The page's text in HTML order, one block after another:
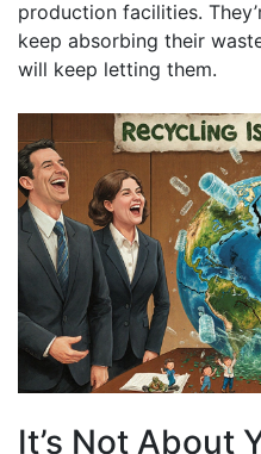
production facilities.
keep absorbing their
will keep letting them.
It’s Not About